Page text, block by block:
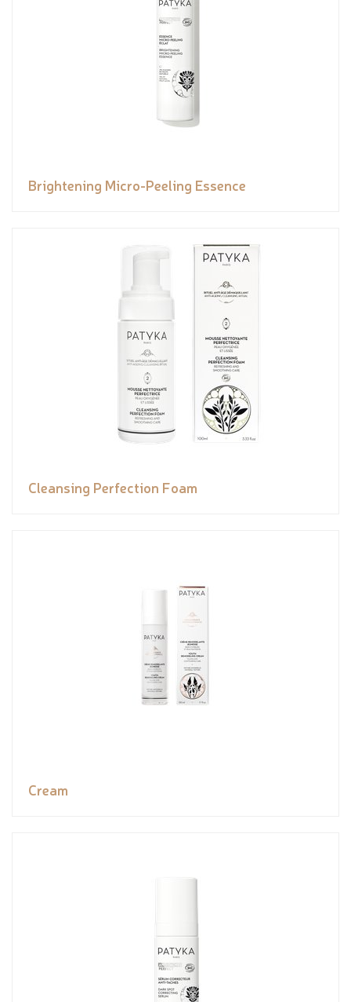
Brightening Micro-Peeling Essence
Cleansing Perfection Foam
Cream